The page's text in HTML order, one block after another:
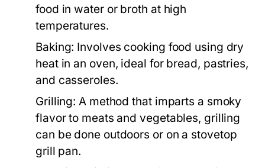
food in water or broth at high
temperatures.
Baking: Involves cooking food using dry
heat in an oven, ideal for bread, pastries,
and casseroles.
Grilling: A method that imparts a smoky
flavor to meats and vegetables, grilling
can be done outdoors or on a stovetop
grill pan.